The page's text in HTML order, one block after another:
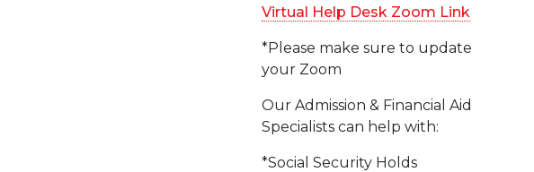
Virtual Help Desk Zoom Link
*Please make sure to update
your Zoom
Our Admission & Financial Aid
Specialists can help with:
*Social Security Holds